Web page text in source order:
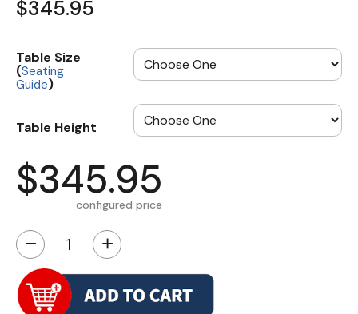
$345.95
Table Size
(Seating
Guide)
Table Height
$345.95
configured price
− +